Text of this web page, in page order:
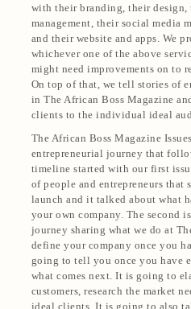
with their branding, their design,
management, their social media
and their website and apps. We
whichever one of the above
might need improvements on to
On top of that, we tell stories of
in The African Boss Magazine
clients to the individual ideal
The African Boss Magazine
entrepreneurial journey that
timeline started with our first
of people and entrepreneurs that
launch and it talked about what
your own company. The second
journey sharing what we do at
define your company once you
going to tell you once you have
what comes next. It is going to
customers, research the market
ideal clients. It is going to also